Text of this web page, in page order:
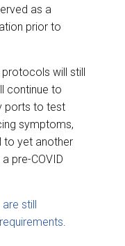
as a
prior to
will still
continue to
ports to test
symptoms,
to yet another
pre-COVID
are still
.